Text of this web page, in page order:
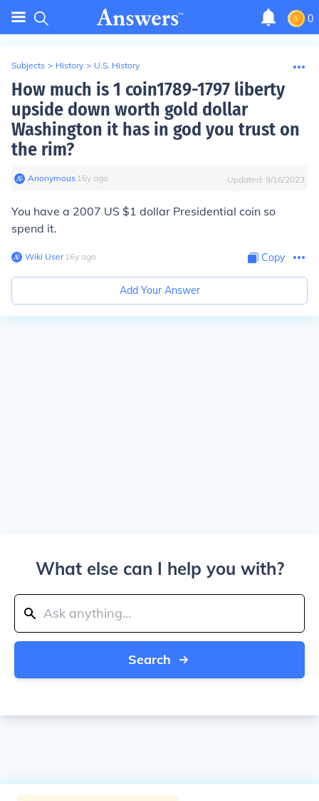
0
Subjects > History > U.S. History
How much is 1 coin1789-1797 liberty
upside down worth gold dollar
Washington it has in god you trust on
the rim?
Anonymous∙ 16y ago Updated: 9/16/2023
You have a 2007 US $1 dollar Presidential coin so
spend it.
Wiki User∙16y ago Copy
Add Your Answer
What else can I help you with?
Search